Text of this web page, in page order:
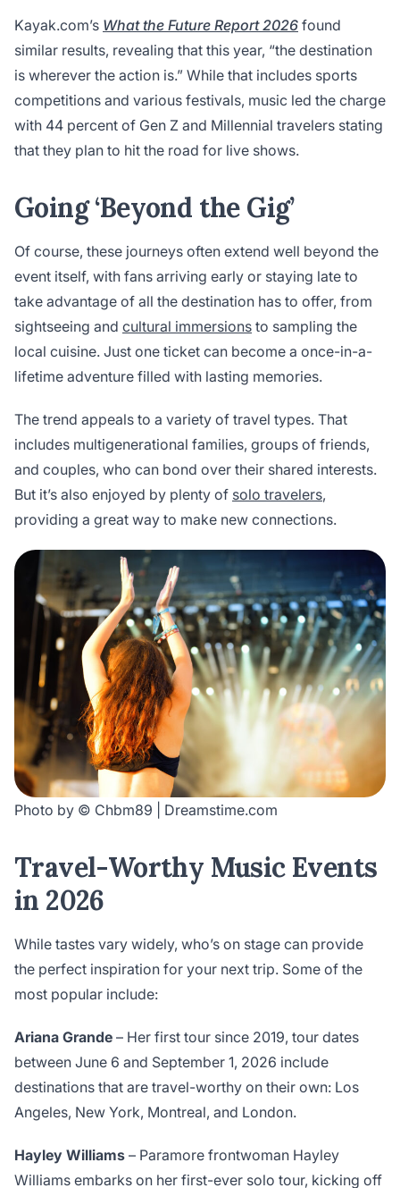
Kayak.com’s What the Future Report 2026 found
similar results, revealing that this year, “the destination
is wherever the action is.” While that includes sports
competitions and various festivals, music led the charge
with 44 percent of Gen Z and Millennial travelers stating
that they plan to hit the road for live shows.
Going ‘Beyond the Gig’
Of course, these journeys often extend well beyond the
event itself, with fans arriving early or staying late to
take advantage of all the destination has to offer, from
sightseeing and cultural immersions to sampling the
local cuisine. Just one ticket can become a once-in-a-
lifetime adventure filled with lasting memories.
The trend appeals to a variety of travel types. That
includes multigenerational families, groups of friends,
and couples, who can bond over their shared interests.
But it’s also enjoyed by plenty of solo travelers,
providing a great way to make new connections.
Photo by © Chbm89 | Dreamstime.com
Travel-Worthy Music Events
in 2026
While tastes vary widely, who’s on stage can provide
the perfect inspiration for your next trip. Some of the
most popular include:
Ariana Grande – Her first tour since 2019, tour dates
between June 6 and September 1, 2026 include
destinations that are travel-worthy on their own: Los
Angeles, New York, Montreal, and London.
Hayley Williams – Paramore frontwoman Hayley
Williams embarks on her first-ever solo tour, kicking off